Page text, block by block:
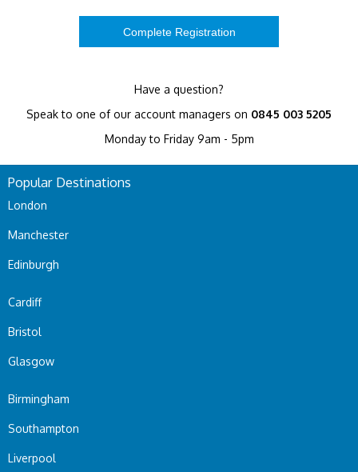
Have a question?
Speak to one of our account managers on 0845 003 5205
Monday to Friday 9am - 5pm
Popular Destinations
London
Manchester
Edinburgh
Cardiff
Bristol
Glasgow
Birmingham
Southampton
Liverpool